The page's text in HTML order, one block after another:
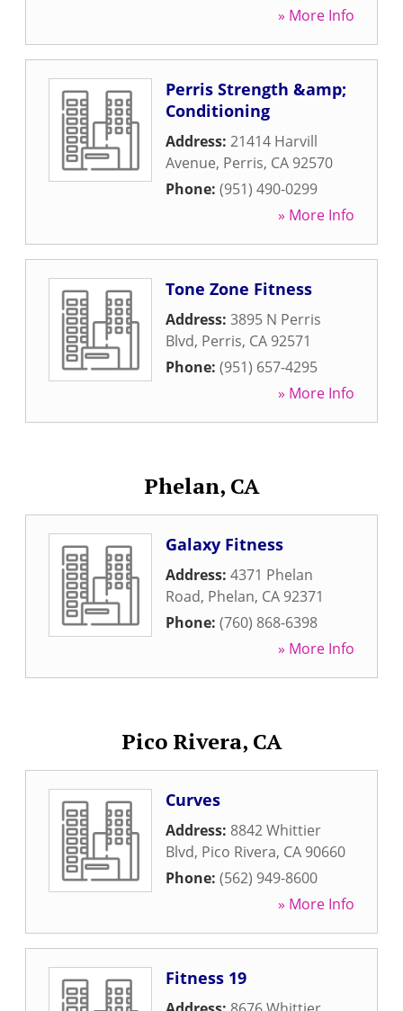
» More Info
Perris Strength &amp;
Conditioning
Address: 21414 Harvill
Avenue, Perris, CA 92570
Phone: (951) 490-0299
» More Info
Tone Zone Fitness
Address: 3895 N Perris
Blvd, Perris, CA 92571
Phone: (951) 657-4295
» More Info
Phelan, CA
Galaxy Fitness
Address: 4371 Phelan
Road, Phelan, CA 92371
Phone: (760) 868-6398
» More Info
Pico Rivera, CA
Curves
Address: 8842 Whittier
Blvd, Pico Rivera, CA 90660
Phone: (562) 949-8600
» More Info
Fitness 19